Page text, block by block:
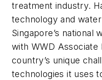
treatment industry.
technology and
Singapore’s national
with WWD Associate
country’s unique
technologies it uses